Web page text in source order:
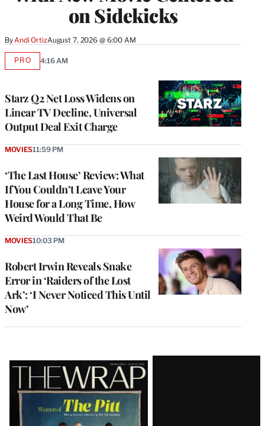
on Sidekicks
By Andi OrtizAugust 7, 2026 @ 6:00 AM
Starz Q2 Net Loss Widens on
Linear TV Decline, Universal
Output Deal Exit Charge
PROAVAILABLE
4:16 AM
‘The Last House’ Review: What
If You Couldn’t Leave Your
House for a Long Time, How
Weird Would That Be
MOVIES11:59 PM
Robert Irwin Reveals Snake
Error in ‘Raiders of the Lost
Ark’: ‘I Never Noticed This Until
Now’
MOVIES10:03 PM
Latest
Magazine
Issue